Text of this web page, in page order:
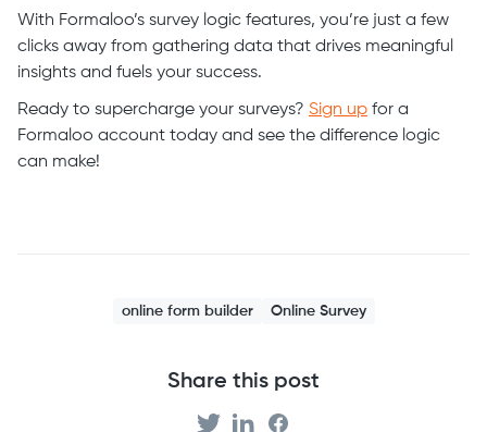
With Formaloo’s survey logic features, you’re just a few
clicks away from gathering data that drives meaningful
insights and fuels your success.
Ready to supercharge your surveys? Sign up for a
Formaloo account today and see the difference logic
can make!
online form builder Online Survey
Share this post